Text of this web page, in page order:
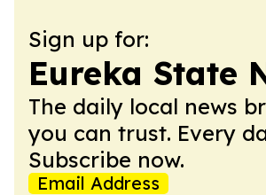
Sign up for:
Eureka State
The daily local news
you can trust. Every
Subscribe now.
Email Address